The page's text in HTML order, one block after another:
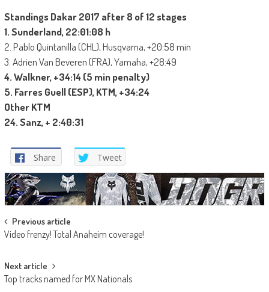
Standings Dakar 2017 after 8 of 12 stages
1. Sunderland, 22:01:08 h
2. Pablo Quintanilla (CHL), Husqvarna, +20:58 min
3. Adrien Van Beveren (FRA), Yamaha, +28:49
4. Walkner, +34:14 (5 min penalty)
5. Farres Guell (ESP), KTM, +34:24
Other KTM
24. Sanz, + 2:40:31
Share Tweet
Post
navigation
Previous article
Video frenzy! Total Anaheim coverage!
Next article
Top tracks named for MX Nationals